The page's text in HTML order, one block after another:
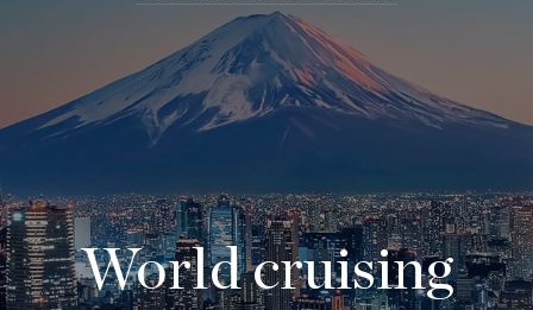
World cruising